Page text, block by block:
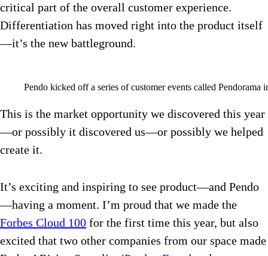
critical part of the overall customer experience.
Differentiation has moved right into the product itself
—it’s the new battleground.
Pendo kicked off a series of customer events called Pendorama
This is the market opportunity we discovered this year
—or possibly it discovered us—or possibly we helped
create it.
It’s exciting and inspiring to see product—and Pendo
—having a moment. I’m proud that we made the
Forbes Cloud 100 for the first time this year, but also
excited that two other companies from our space made